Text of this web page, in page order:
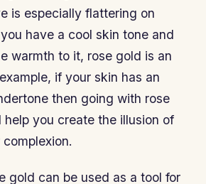
is especially flattering on
have a cool skin tone and
warmth to it, rose gold is an
if your skin has an
then going with rose
you create the illusion of
gold can be used as a tool for